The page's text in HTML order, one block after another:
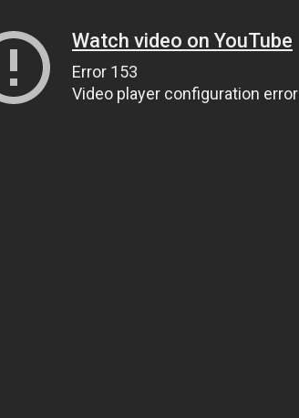
Watch video on YouTube
Error 153
Video player configuration error